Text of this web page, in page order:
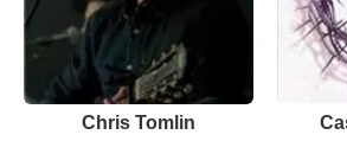
Chris Tomlin